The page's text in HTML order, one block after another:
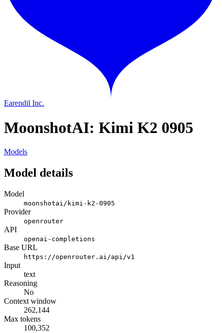
Earendil Inc.
MoonshotAI: Kimi K2 0905
Models
Model details
Model
moonshotai/kimi-k2-0905
Provider
openrouter
API
openai-completions
Base URL
https://openrouter.ai/api/v1
Input
text
Reasoning
No
Context window
262,144
Max tokens
100,352